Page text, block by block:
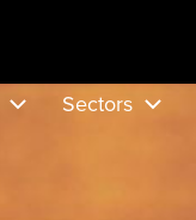
Sectors